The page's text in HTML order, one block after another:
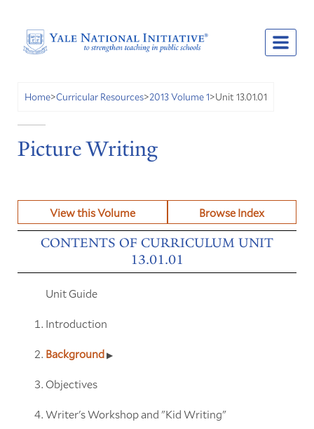
Home>Curricular Resources>2013 Volume 1>Unit 13.01.01
Picture Writing
View this Volume Browse Index
CONTENTS OF CURRICULUM UNIT
13.01.01
Unit Guide
Introduction
Background
Objectives
Writer's Workshop and "Kid Writing"